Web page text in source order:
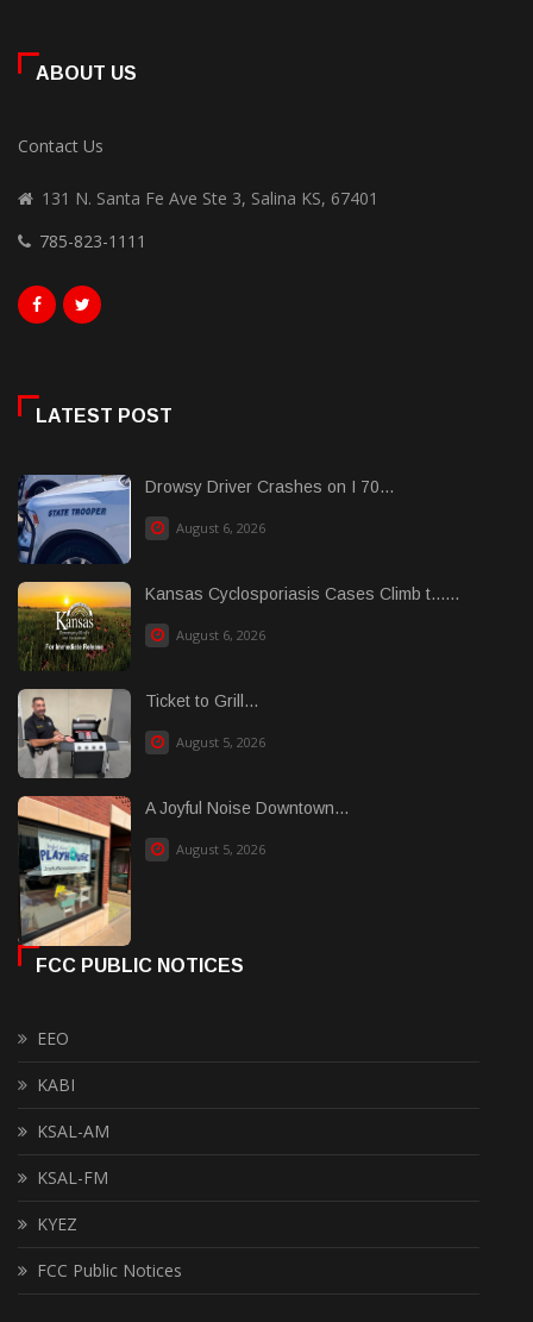
ABOUT US
Contact Us
131 N. Santa Fe Ave Ste 3, Salina KS, 67401
785-823-1111
LATEST POST
Drowsy Driver Crashes on I 70...
August 6, 2026
Kansas Cyclosporiasis Cases Climb t......
August 6, 2026
Ticket to Grill...
August 5, 2026
A Joyful Noise Downtown...
August 5, 2026
FCC PUBLIC NOTICES
EEO
KABI
KSAL-AM
KSAL-FM
KYEZ
FCC Public Notices